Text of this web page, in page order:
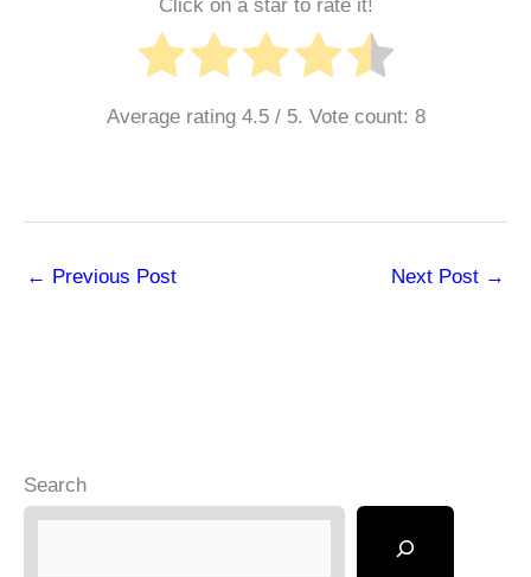
Click on a star to rate it!
Average rating 4.5/ 5. Vote count: 8
← Previous Post Next Post →
Search